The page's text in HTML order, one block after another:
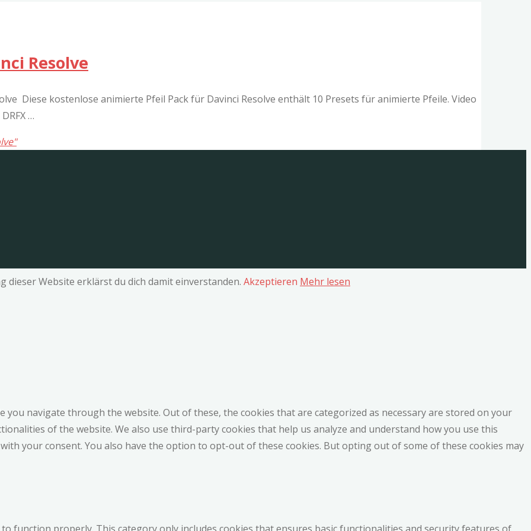
Resolve
Diese kostenlose animierte Pfeil Pack für Davinci Resolve enthält 10 Presets für animierte Pfeile. Video
…
dieser Website erklärst du dich damit einverstanden. Akzeptieren Mehr lesen
you navigate through the website. Out of these, the cookies that are categorized as necessary are stored on your
of the website. We also use third-party cookies that help us analyze and understand how you use this
your consent. You also have the option to opt-out of these cookies. But opting out of some of these cookies may